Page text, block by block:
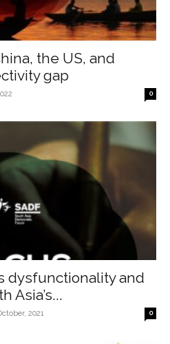
the US, and
gap
0
dysfunctionality and
Asia’s...
2021 0